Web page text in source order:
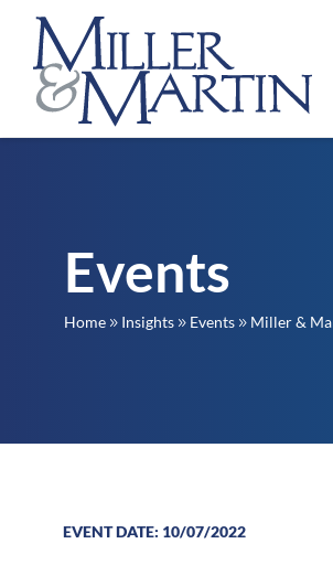
Events
Home 9 Insights 9 Events 9 Miller &
EVENT DATE: 10/07/2022